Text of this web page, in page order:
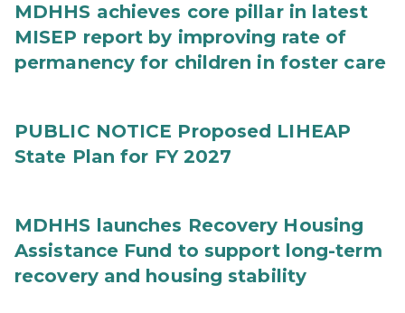
MDHHS achieves core pillar in latest
MISEP report by improving rate of
permanency for children in foster care
PUBLIC NOTICE Proposed LIHEAP
State Plan for FY 2027
MDHHS launches Recovery Housing
Assistance Fund to support long-term
recovery and housing stability